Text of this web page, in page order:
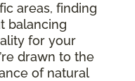
areas, finding
balancing
for your
drawn to the
of natural